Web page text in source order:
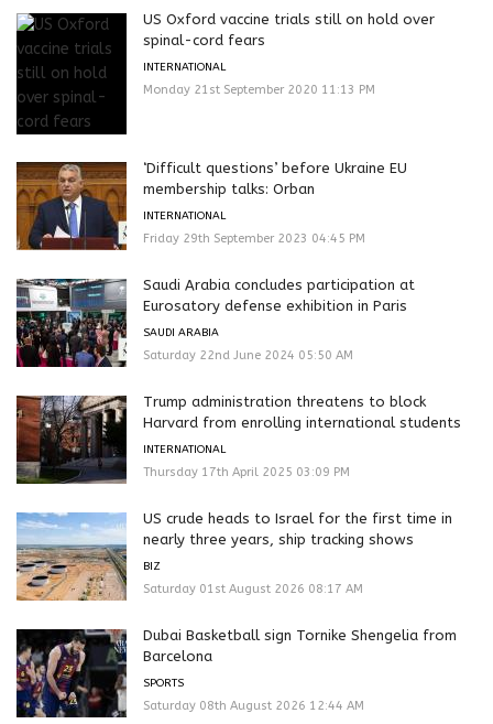
US Oxford vaccine trials still on hold over
spinal-cord fears
INTERNATIONAL
Monday 21st September 2020 11:13 PM
‘Difficult questions’ before Ukraine EU
membership talks: Orban
INTERNATIONAL
Friday 29th September 2023 04:45 PM
Saudi Arabia concludes participation at
Eurosatory defense exhibition in Paris
SAUDI ARABIA
Saturday 22nd June 2024 05:50 AM
Trump administration threatens to block
Harvard from enrolling international students
INTERNATIONAL
Thursday 17th April 2025 03:09 PM
US crude heads to Israel for the first time in
nearly three years, ship tracking shows
BIZ
Saturday 01st August 2026 08:17 AM
Dubai Basketball sign Tornike Shengelia from
Barcelona
SPORTS
Saturday 08th August 2026 12:44 AM